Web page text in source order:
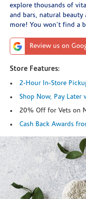
explore thousands of
and bars, natural beauty
more! You won't find a
Review us on
Store Features:
2-Hour In-Store
Shop Now, Pay Later
20% Off for Vets on
Cash Back Awards